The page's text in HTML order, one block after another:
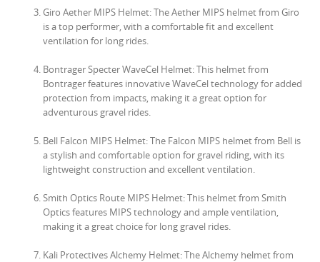
Giro Aether MIPS Helmet: The Aether MIPS helmet from Giro
is a top performer, with a comfortable fit and excellent
ventilation for long rides.
Bontrager Specter WaveCel Helmet: This helmet from
Bontrager features innovative WaveCel technology for added
protection from impacts, making it a great option for
adventurous gravel rides.
Bell Falcon MIPS Helmet: The Falcon MIPS helmet from Bell is
a stylish and comfortable option for gravel riding, with its
lightweight construction and excellent ventilation.
Smith Optics Route MIPS Helmet: This helmet from Smith
Optics features MIPS technology and ample ventilation,
making it a great choice for long gravel rides.
Kali Protectives Alchemy Helmet: The Alchemy helmet from